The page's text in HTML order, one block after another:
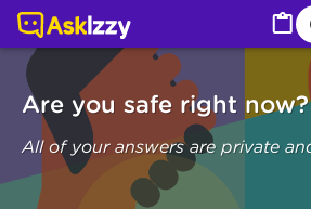
Are you safe right now?
All of your answers are private
Domestic and family violence help